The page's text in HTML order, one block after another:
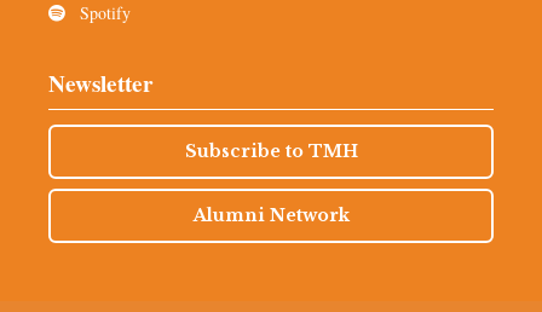
Spotify
Newsletter
Subscribe to TMH
Alumni Network